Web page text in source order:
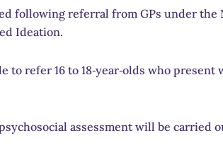
following referral from GPs under the
Ideation.
to refer 16 to 18‑year‑olds who present
assessment will be carried